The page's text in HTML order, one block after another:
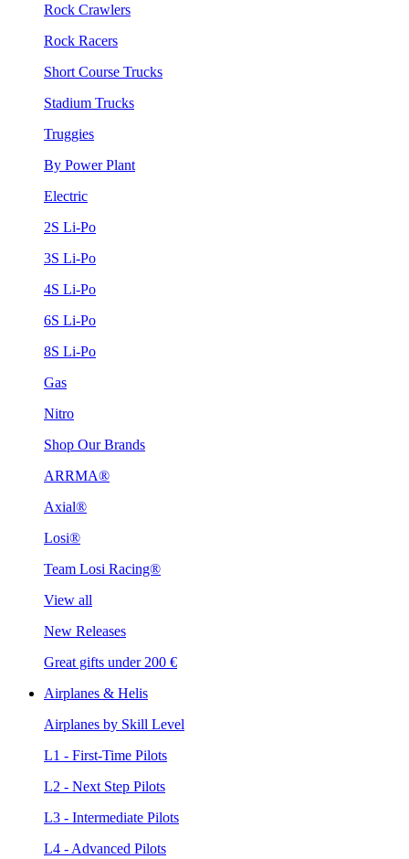
Rock Crawlers
Rock Racers
Short Course Trucks
Stadium Trucks
Truggies
By Power Plant
Electric
2S Li-Po
3S Li-Po
4S Li-Po
6S Li-Po
8S Li-Po
Gas
Nitro
Shop Our Brands
ARRMA®
Axial®
Losi®
Team Losi Racing®
View all
New Releases
Great gifts under 200 €
Airplanes & Helis
Airplanes by Skill Level
L1 - First-Time Pilots
L2 - Next Step Pilots
L3 - Intermediate Pilots
L4 - Advanced Pilots